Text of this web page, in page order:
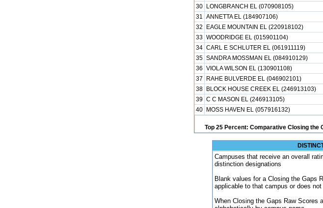
30
LONGBRANCH EL (070908105)
31 ANNETTA EL (184907106)
32
EAGLE MOUNTAIN EL (220918102)
33 WOODRIDGE EL (015901104)
34 CARL E SCHLUTER EL (061911119)
35 SANDRA MOSSMAN EL (084910129)
36 VIOLA WILSON EL (130901108)
37
RAHE BULVERDE EL (046902101)
38
BLOCK HOUSE CREEK EL (246913103)
39 C C MASON EL (246913105)
40
MOSS HAVEN EL (057916132)
Top 25 Percent: Comparative Closing the
Campuses that receive an overall
distinction designations
Blank values for a Closing the Gaps
applicable to that campus or does
When Closing the Gaps Raw Scores